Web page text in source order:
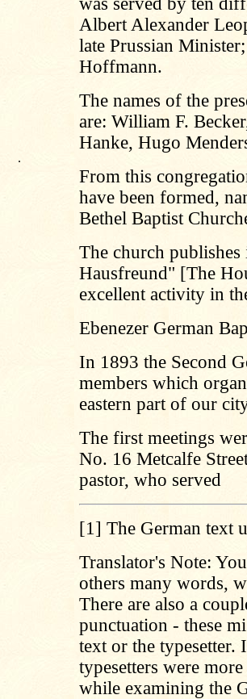
.
Albert Alexander
late Prussian
Hoffmann.
The names of the
are: William F.
Hanke, Hugo
From this
have been formed,
Bethel Baptist
The church
Hausfreund" [The
excellent activity in
Ebenezer German
In 1893 the Second
members which
eastern part of our
The first meetings
No. 16 Metcalfe
pastor, who served
[1] The German text
Translator's Note:
others many words,
There are also a
punctuation - these
text or the typesetter.
typesetters were
while examining the